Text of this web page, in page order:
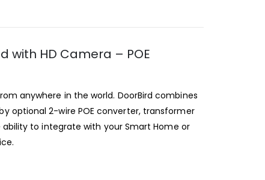
with HD Camera – POE
anywhere in the world. DoorBird combines
optional 2-wire POE converter, transformer
to integrate with your Smart Home or